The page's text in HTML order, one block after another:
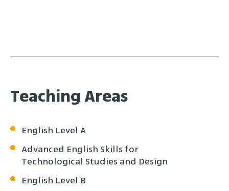
Teaching Areas
English Level A
Advanced English Skills for
Technological Studies and Design
English Level B